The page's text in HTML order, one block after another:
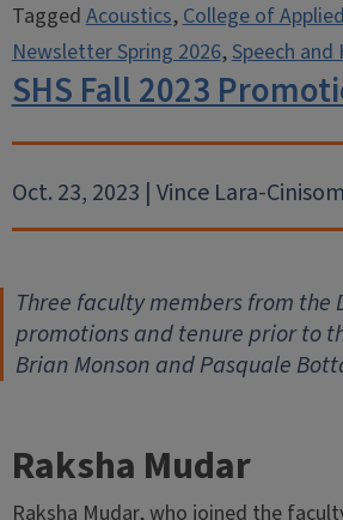
TaggedAcoustics,College of
Newsletter Spring 2026,Speech and
SHS Fall 2023
Oct. 23, 2023 | Vince Lara-
Three faculty members from
promotions and tenure prior to
Brian Monson and Pasquale
Raksha Mudar
Raksha Mudar, who joined the